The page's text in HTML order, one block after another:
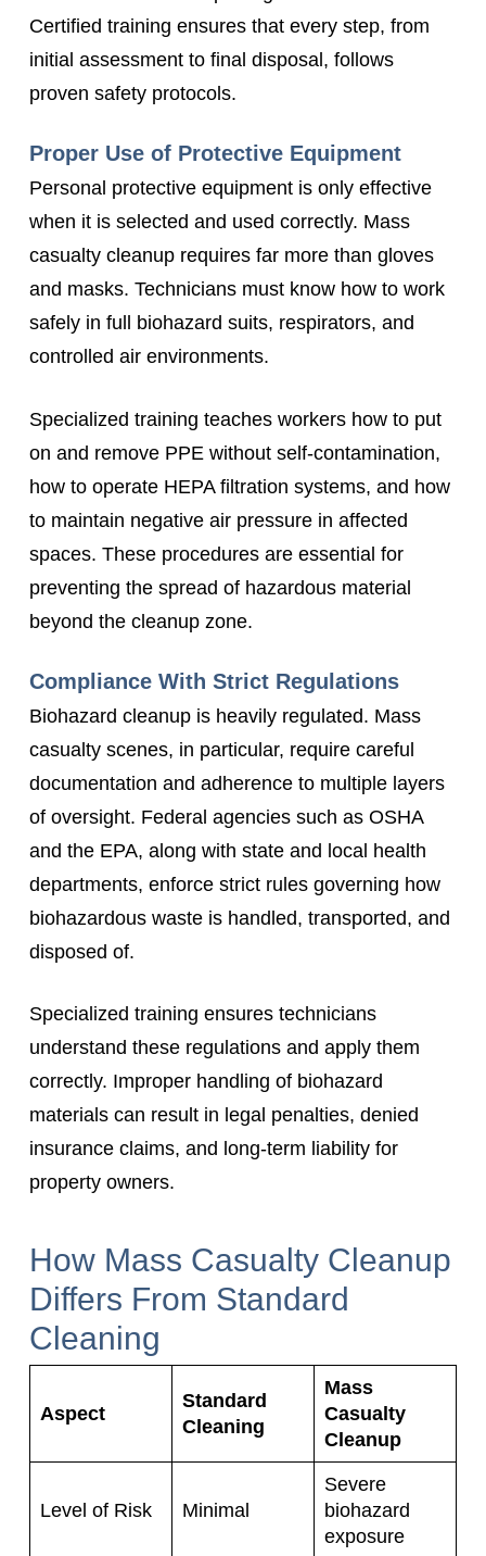
Certified training ensures that every step, from
initial assessment to final disposal, follows
proven safety protocols.
Proper Use of Protective Equipment
Personal protective equipment is only effective
when it is selected and used correctly. Mass
casualty cleanup requires far more than gloves
and masks. Technicians must know how to work
safely in full biohazard suits, respirators, and
controlled air environments.
Specialized training teaches workers how to put
on and remove PPE without self-contamination,
how to operate HEPA filtration systems, and how
to maintain negative air pressure in affected
spaces. These procedures are essential for
preventing the spread of hazardous material
beyond the cleanup zone.
Compliance With Strict Regulations
Biohazard cleanup is heavily regulated. Mass
casualty scenes, in particular, require careful
documentation and adherence to multiple layers
of oversight. Federal agencies such as OSHA
and the EPA, along with state and local health
departments, enforce strict rules governing how
biohazardous waste is handled, transported, and
disposed of.
Specialized training ensures technicians
understand these regulations and apply them
correctly. Improper handling of biohazard
materials can result in legal penalties, denied
insurance claims, and long-term liability for
property owners.
How Mass Casualty Cleanup
Differs From Standard
Cleaning
Aspect
Standard
Cleaning
Mass
Casualty
Cleanup
Level of Risk Minimal
Severe
biohazard
exposure